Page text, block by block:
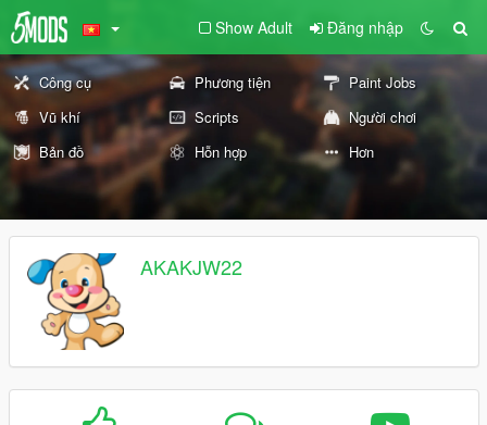
Show Adult Đăng nhập
Công cụ Phương tiện
Paint Jobs
Vũ khí
Scripts
Người chơi
Bản đồ
Hỗn hợp Hơn
AKAKJW22